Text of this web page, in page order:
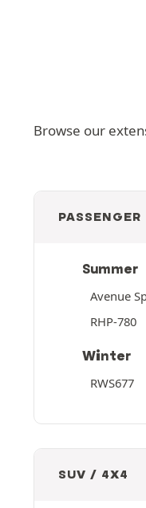
Browse our
PASSENGER
Summer
Avenue
RHP-780
Winter
RWS677
SUV / 4X4